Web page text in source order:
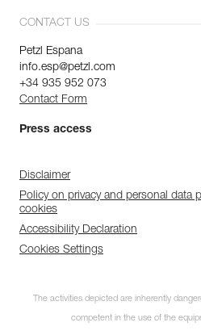
CONTACT US
Petzl Espana
info.esp@petzl.com
+34 935 952 073
Contact Form
Press access
Disclaimer
Policy on privacy and personal data
cookies
Accessibility Declaration
Cookies Settings
The activities depicted are inherently
competent in the use of the